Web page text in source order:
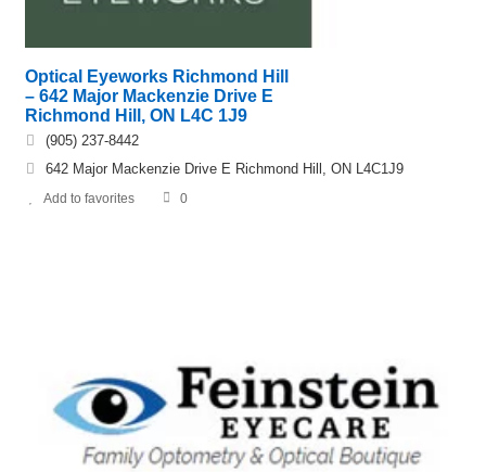
Optical Eyeworks Richmond Hill
– 642 Major Mackenzie Drive E
Richmond Hill, ON L4C 1J9
(905) 237-8442
642 Major Mackenzie Drive E Richmond Hill, ON L4C1J9
Add to favorites 0